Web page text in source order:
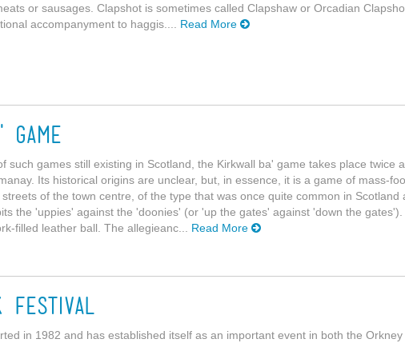
or sausages. Clapshot is sometimes called Clapshaw or Orcadian
accompanyment to haggis.... Read More
such games still existing in Scotland, the Kirkwall ba' game takes place twice
Its historical origins are unclear, but, in essence, it is a game of mass-
of the town centre, of the type that was once quite common in Scotland
the 'uppies' against the 'doonies' (or 'up the gates' against 'down the
filled leather ball. The allegieanc... Read More
Festival
in 1982 and has established itself as an important event in both the Orkney